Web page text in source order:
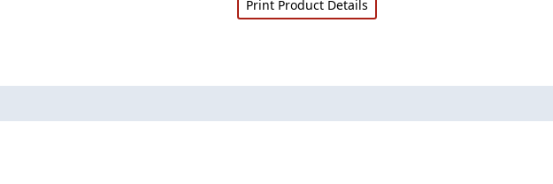
Print Product Details